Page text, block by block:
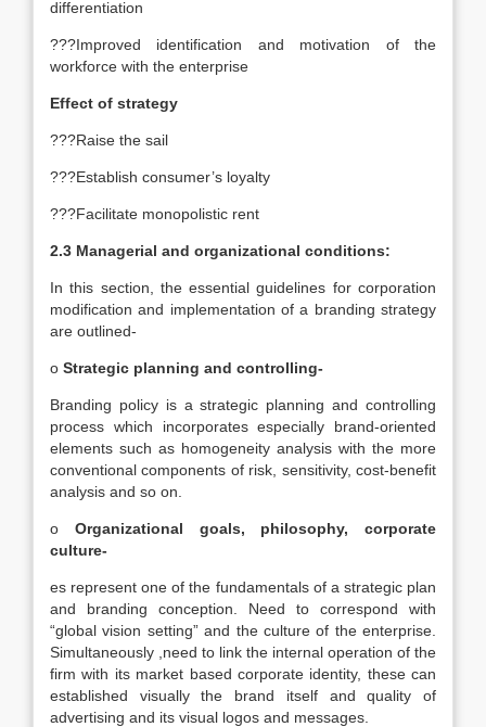
differentiation
???Improved identification and motivation of the
workforce with the enterprise
Effect of strategy
???Raise the sail
???Establish consumer’s loyalty
???Facilitate monopolistic rent
2.3 Managerial and organizational conditions:
In this section, the essential guidelines for corporation
modification and implementation of a branding strategy
are outlined-
o Strategic planning and controlling-
Branding policy is a strategic planning and controlling
process which incorporates especially brand-oriented
elements such as homogeneity analysis with the more
conventional components of risk, sensitivity, cost-benefit
analysis and so on.
o Organizational goals, philosophy, corporate
culture-
es represent one of the fundamentals of a strategic plan
and branding conception. Need to correspond with
“global vision setting” and the culture of the enterprise.
Simultaneously ,need to link the internal operation of the
firm with its market based corporate identity, these can
established visually the brand itself and quality of
advertising and its visual logos and messages.